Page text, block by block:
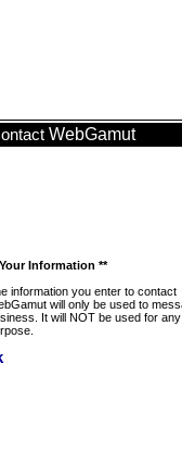
WebGamut
Information **
information you enter to contact
will only be used to
It will NOT be used for